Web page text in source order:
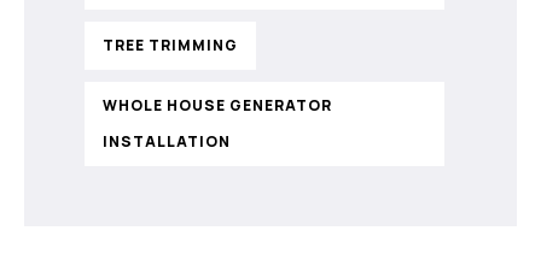
TREE TRIMMING
WHOLE HOUSE GENERATOR
INSTALLATION